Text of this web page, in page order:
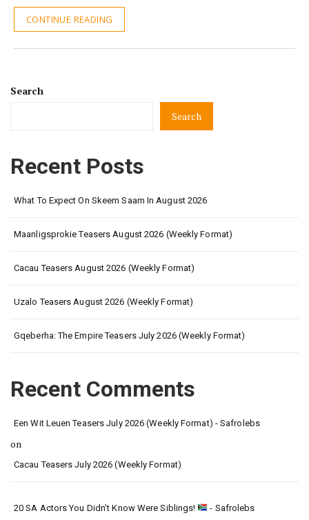
CONTINUE READING
Search
Search
Recent Posts
What To Expect On Skeem Saam In August 2026
Maanligsprokie Teasers August 2026 (Weekly Format)
Cacau Teasers August 2026 (Weekly Format)
Uzalo Teasers August 2026 (Weekly Format)
Gqeberha: The Empire Teasers July 2026 (Weekly Format)
Recent Comments
Een Wit Leuen Teasers July 2026 (Weekly Format) - Safrolebs
on
Cacau Teasers July 2026 (Weekly Format)
20 SA Actors You Didn’t Know Were Siblings! - Safrolebs